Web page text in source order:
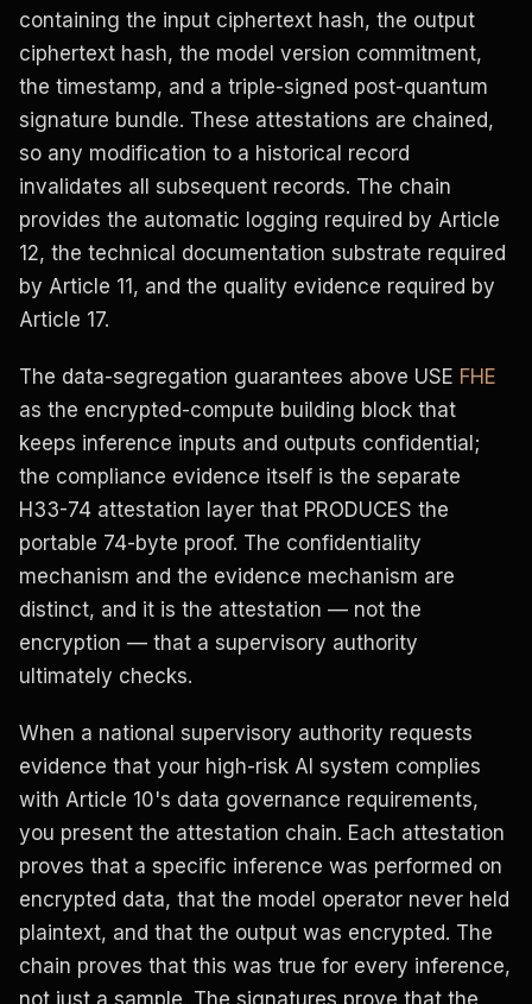
containing the input ciphertext hash, the output
ciphertext hash, the model version commitment,
the timestamp, and a triple-signed post-quantum
signature bundle. These attestations are chained,
so any modification to a historical record
invalidates all subsequent records. The chain
provides the automatic logging required by Article
12, the technical documentation substrate required
by Article 11, and the quality evidence required by
Article 17.
The data-segregation guarantees above USE FHE
as the encrypted-compute building block that
keeps inference inputs and outputs confidential;
the compliance evidence itself is the separate
H33-74 attestation layer that PRODUCES the
portable 74-byte proof. The confidentiality
mechanism and the evidence mechanism are
distinct, and it is the attestation — not the
encryption — that a supervisory authority
ultimately checks.
When a national supervisory authority requests
evidence that your high-risk AI system complies
with Article 10's data governance requirements,
you present the attestation chain. Each attestation
proves that a specific inference was performed on
encrypted data, that the model operator never held
plaintext, and that the output was encrypted. The
chain proves that this was true for every inference,
not just a sample. The signatures prove that the